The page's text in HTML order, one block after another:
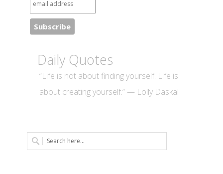
Daily Quotes
“Life is not about finding yourself. Life is
about creating yourself.” — Lolly Daskal